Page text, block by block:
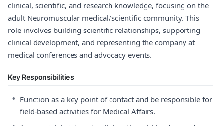
clinical, scientific, and research knowledge, focusing on the
adult Neuromuscular medical/scientific community. This
role involves building scientific relationships, supporting
clinical development, and representing the company at
medical conferences and advocacy events.
Key Responsibilities
• Function as a key point of contact and be responsible for
field-based activities for Medical Affairs.